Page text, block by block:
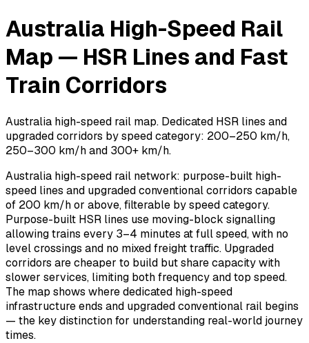
Australia High-Speed Rail
Map — HSR Lines and Fast
Train Corridors
Australia high-speed rail map. Dedicated HSR lines and
upgraded corridors by speed category: 200–250 km/h,
250–300 km/h and 300+ km/h.
Australia high-speed rail network: purpose-built high-
speed lines and upgraded conventional corridors capable
of 200 km/h or above, filterable by speed category.
Purpose-built HSR lines use moving-block signalling
allowing trains every 3–4 minutes at full speed, with no
level crossings and no mixed freight traffic. Upgraded
corridors are cheaper to build but share capacity with
slower services, limiting both frequency and top speed.
The map shows where dedicated high-speed
infrastructure ends and upgraded conventional rail begins
— the key distinction for understanding real-world journey
times.